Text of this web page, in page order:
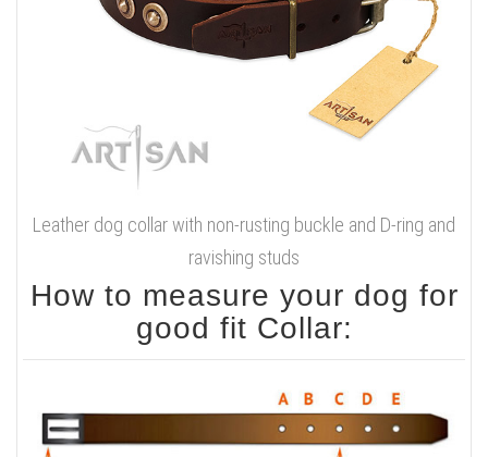
Leather dog collar with non-rusting buckle and D-ring and
ravishing studs
How to measure your dog for
good fit Collar: